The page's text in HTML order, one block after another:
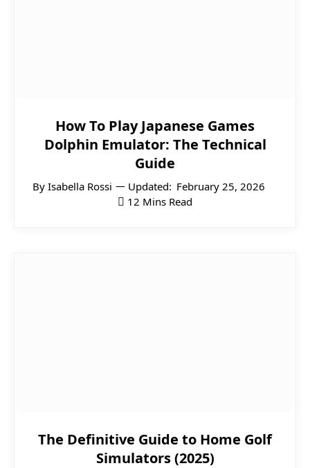
How To Play Japanese Games
Dolphin Emulator: The Technical
Guide
By Isabella Rossi Updated: February 25, 2026
12 Mins Read
The Definitive Guide to Home Golf
Simulators (2025)